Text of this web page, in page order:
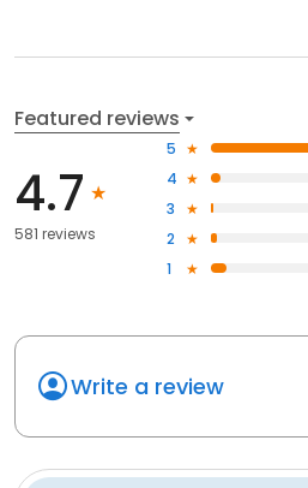
Featured reviews
4.7
581 reviews
5
4
3
2
1
Write a review